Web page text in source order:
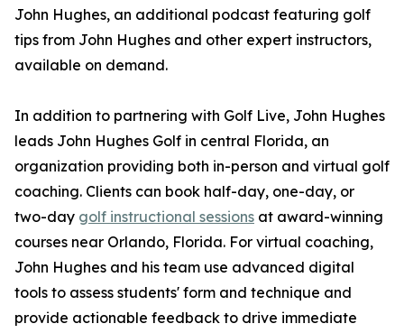
John Hughes, an additional podcast featuring golf
tips from John Hughes and other expert instructors,
available on demand.
In addition to partnering with Golf Live, John Hughes
leads John Hughes Golf in central Florida, an
organization providing both in-person and virtual golf
coaching. Clients can book half-day, one-day, or
two-day golf instructional sessions at award-winning
courses near Orlando, Florida. For virtual coaching,
John Hughes and his team use advanced digital
tools to assess students' form and technique and
provide actionable feedback to drive immediate